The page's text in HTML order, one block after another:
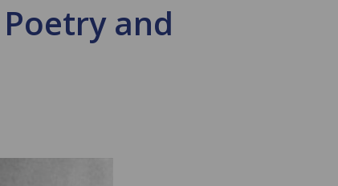
and